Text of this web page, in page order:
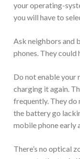
your operating-
you will have to
Ask neighbors and
phones. They could
Do not enable your
charging it again.
frequently. They do
the battery go
mobile phone early
There’s no optical